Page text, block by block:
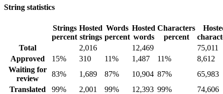
String statistics
Strings
percent
Hosted
strings
Words
percent
Hosted
words
Characters
percent
Total
2,016 12,469
75,011
Approved
15% 310 11% 1,487 11%
8,612
Waiting for
review
83% 1,689 87% 10,904 87%
65,983
Translated
99% 2,001 99% 12,393 99%
74,606